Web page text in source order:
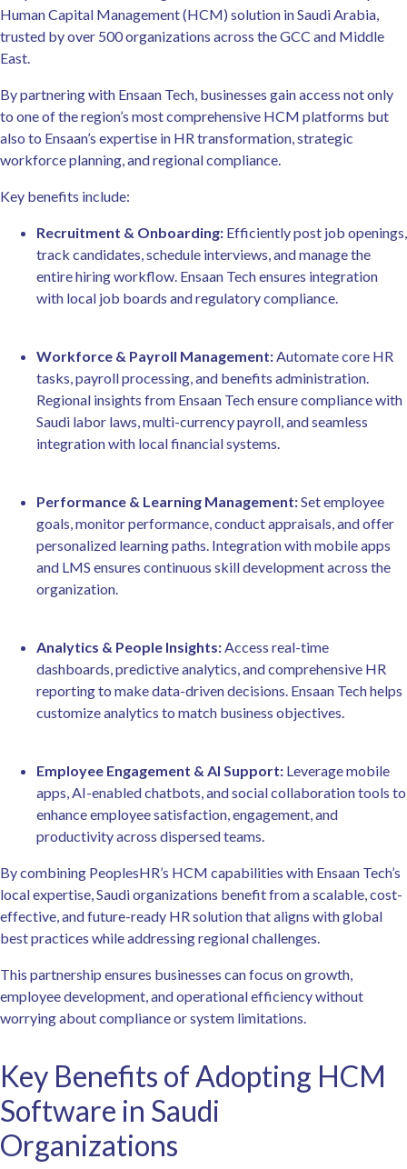
Human Capital Management (HCM) solution in Saudi Arabia,
trusted by over 500 organizations across the GCC and Middle
East.
By partnering with Ensaan Tech, businesses gain access not only
to one of the region’s most comprehensive HCM platforms but
also to Ensaan’s expertise in HR transformation, strategic
workforce planning, and regional compliance.
Key benefits include:
Recruitment & Onboarding: Efficiently post job openings,
track candidates, schedule interviews, and manage the
entire hiring workflow. Ensaan Tech ensures integration
with local job boards and regulatory compliance.
Workforce & Payroll Management:Automate core HR
tasks, payroll processing, and benefits administration.
Regional insights from Ensaan Tech ensure compliance with
Saudi labor laws, multi-currency payroll, and seamless
integration with local financial systems.
Performance & Learning Management:Set employee
goals, monitor performance, conduct appraisals, and offer
personalized learning paths. Integration with mobile apps
and LMS ensures continuous skill development across the
organization.
Analytics & People Insights:Access real-time
dashboards, predictive analytics, and comprehensive HR
reporting to make data-driven decisions. Ensaan Tech helps
customize analytics to match business objectives.
Employee Engagement & AI Support: Leverage mobile
apps, AI-enabled chatbots, and social collaboration tools to
enhance employee satisfaction, engagement, and
productivity across dispersed teams.
By combining PeoplesHR’s HCM capabilities with Ensaan Tech’s
local expertise, Saudi organizations benefit from a scalable, cost-
effective, and future-ready HR solution that aligns with global
best practices while addressing regional challenges.
This partnership ensures businesses can focus on growth,
employee development, and operational efficiency without
worrying about compliance or system limitations.
Key Benefits of Adopting HCM
Software in Saudi
Organizations